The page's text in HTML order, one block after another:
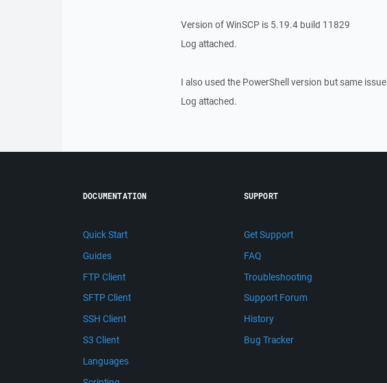
Version of WinSCP is 5.19.4 build 11829
Log attached.
I also used the PowerShell version but same issue
Log attached.
DOCUMENTATION
Quick Start
Guides
FTP Client
SFTP Client
SSH Client
S3 Client
Languages
SUPPORT
Get Support
FAQ
Troubleshooting
Support Forum
History
Bug Tracker